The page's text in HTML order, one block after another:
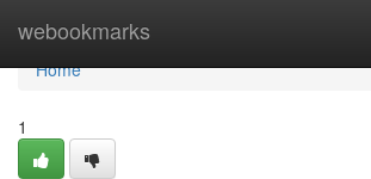
webookmarks
Home
Home
1